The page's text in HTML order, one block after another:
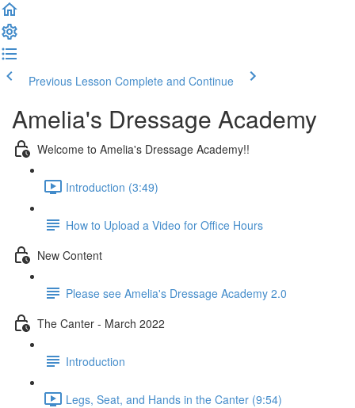
Previous Lesson Complete and Continue
Amelia's Dressage Academy
Welcome to Amelia's Dressage Academy!!
Introduction (3:49)
How to Upload a Video for Office Hours
New Content
Please see Amelia's Dressage Academy 2.0
The Canter - March 2022
Introduction
Legs, Seat, and Hands in the Canter (9:54)